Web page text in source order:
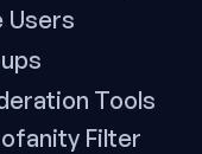
Users
Tools
Filter